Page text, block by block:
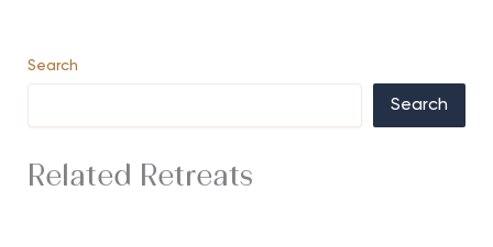
Search
Search
Related Retreats